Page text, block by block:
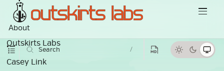
About
Outskirts Labs
Casey Link
Search /